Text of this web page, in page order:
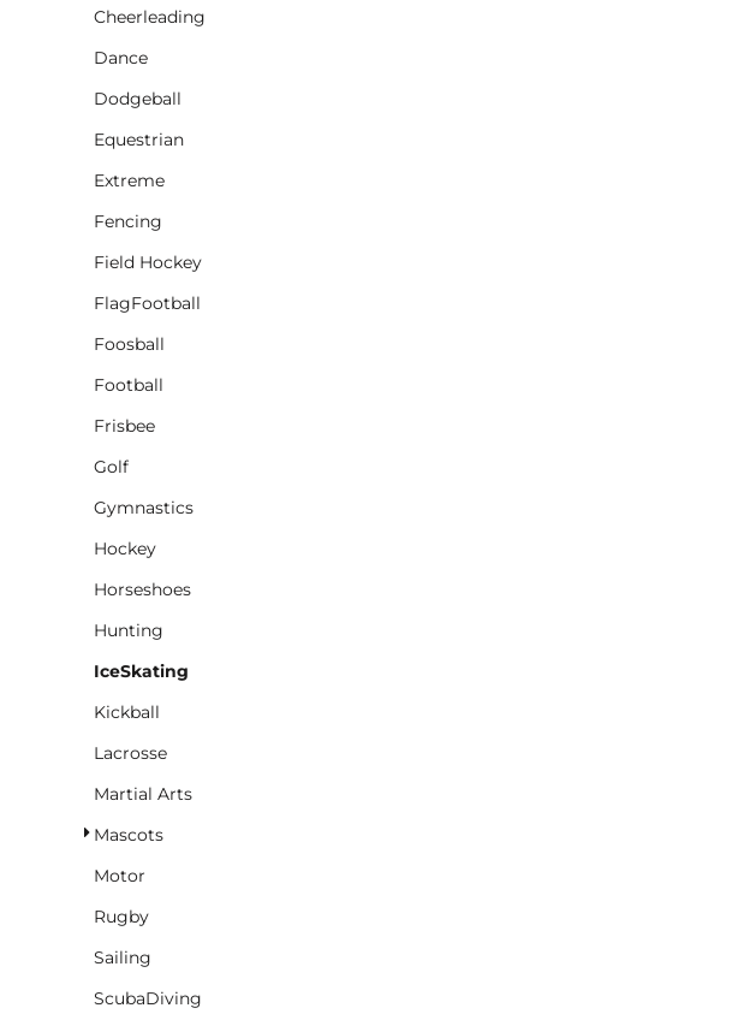
Cheerleading
Dance
Dodgeball
Equestrian
Extreme
Fencing
Field Hockey
FlagFootball
Foosball
Football
Frisbee
Golf
Gymnastics
Hockey
Horseshoes
Hunting
IceSkating
Kickball
Lacrosse
Martial Arts
Mascots
Motor
Rugby
Sailing
ScubaDiving
TRAVEL BAGS
GROCERY TOTES
CINCH PACKS
GOLF BAGS
MORE...